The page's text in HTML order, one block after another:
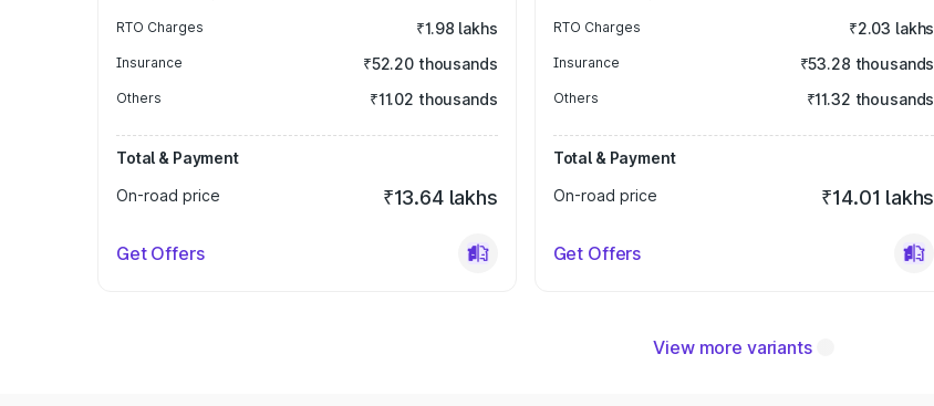
RTO Charges ₹1.98 lakhs
Insurance ₹52.20 thousands
Others ₹11.02 thousands
Total & Payment
On-road price
₹13.64 lakhs
Get Offers
RTO Charges ₹2.03 lakhs
Insurance ₹53.28 thousands
Others ₹11.32 thousands
Total & Payment
On-road price
₹14.01 lakhs
Get Offers
View more variants